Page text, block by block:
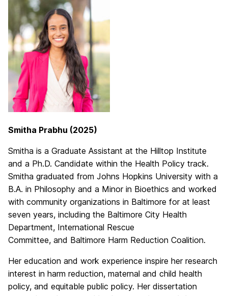
Smitha Prabhu (2025)
Smitha is a Graduate Assistant at the Hilltop Institute
and a Ph.D. Candidate within the Health Policy track.
Smitha graduated from Johns Hopkins University with a
B.A. in Philosophy and a Minor in Bioethics and worked
with community organizations in Baltimore for at least
seven years, including the Baltimore City Health
Department, International Rescue
Committee, and Baltimore Harm Reduction Coalition.
Her education and work experience inspire her research
interest in harm reduction, maternal and child health
policy, and equitable public policy. Her dissertation